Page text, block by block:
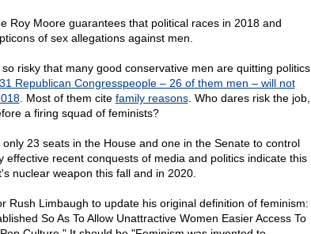
Roy Moore guarantees that political races in 2018 and
of sex allegations against men.
risky that many good conservative men are quitting politics.
Republican Congresspeople – 26 of them men – will not
. Most of them cite family reasons. Who dares risk the job,
a firing squad of feminists?
23 seats in the House and one in the Senate to control
effective recent conquests of media and politics indicate this
nuclear weapon this fall and in 2020.
Rush Limbaugh to update his original definition of feminism:
So As To Allow Unattractive Women Easier Access To